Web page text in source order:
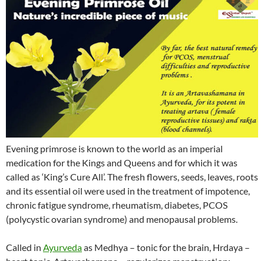
Evening primrose is known to the world as an imperial
medication for the Kings and Queens and for which it was
called as ‘King’s Cure All’. The fresh flowers, seeds, leaves, roots
and its essential oil were used in the treatment of impotence,
chronic fatigue syndrome, rheumatism, diabetes, PCOS
(polycystic ovarian syndrome) and menopausal problems.
Called in Ayurvedaas Medhya – tonic for the brain, Hrdaya –